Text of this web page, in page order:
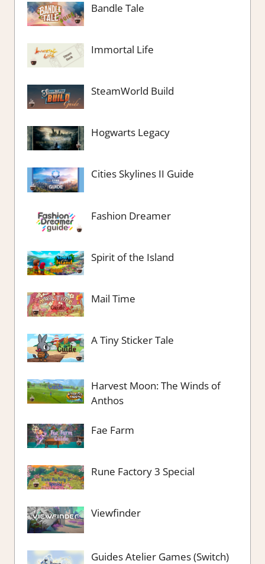
Bandle Tale
Immortal Life
SteamWorld Build
Hogwarts Legacy
Cities Skylines II Guide
Fashion Dreamer
Spirit of the Island
Mail Time
A Tiny Sticker Tale
Harvest Moon: The Winds of
Anthos
Fae Farm
Rune Factory 3 Special
Viewfinder
Guides Atelier Games (Switch)